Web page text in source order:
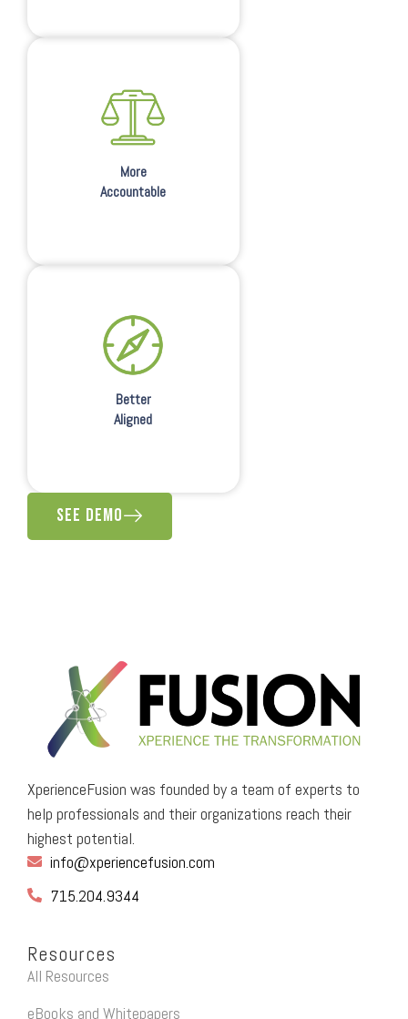
More
Accountable
Better
Aligned
See Demo
XperienceFusion was founded by a team of experts to
help professionals and their organizations reach their
highest potential.
info@xperiencefusion.com
715.204.9344
Resources
All Resources
eBooks and Whitepapers